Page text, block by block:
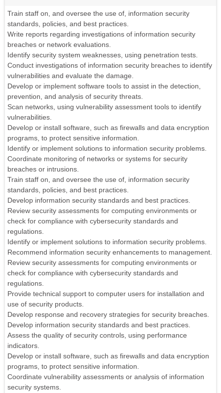
Train staff on, and oversee the use of, information security
standards, policies, and best practices.
Write reports regarding investigations of information security
breaches or network evaluations.
Identify security system weaknesses, using penetration tests.
Conduct investigations of information security breaches to identify
vulnerabilities and evaluate the damage.
Develop or implement software tools to assist in the detection,
prevention, and analysis of security threats.
Scan networks, using vulnerability assessment tools to identify
vulnerabilities.
Develop or install software, such as firewalls and data encryption
programs, to protect sensitive information.
Identify or implement solutions to information security problems.
Coordinate monitoring of networks or systems for security
breaches or intrusions.
Train staff on, and oversee the use of, information security
standards, policies, and best practices.
Develop information security standards and best practices.
Review security assessments for computing environments or
check for compliance with cybersecurity standards and
regulations.
Identify or implement solutions to information security problems.
Recommend information security enhancements to management.
Review security assessments for computing environments or
check for compliance with cybersecurity standards and
regulations.
Provide technical support to computer users for installation and
use of security products.
Develop response and recovery strategies for security breaches.
Develop information security standards and best practices.
Assess the quality of security controls, using performance
indicators.
Develop or install software, such as firewalls and data encryption
programs, to protect sensitive information.
Coordinate vulnerability assessments or analysis of information
security systems.